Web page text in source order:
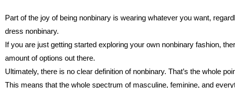
Part of the joy of being nonbinary is wearing whatever you want,
dress nonbinary.
If you are just getting started exploring your own nonbinary fashion,
amount of options out there.
Ultimately, there is no clear definition of nonbinary. That’s the whole
This means that the whole spectrum of masculine, feminine, and